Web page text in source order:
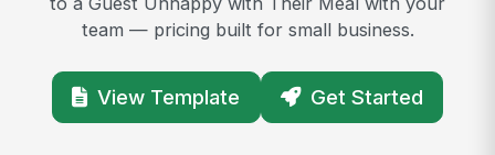
team — pricing built for small business.
View Template Get Started